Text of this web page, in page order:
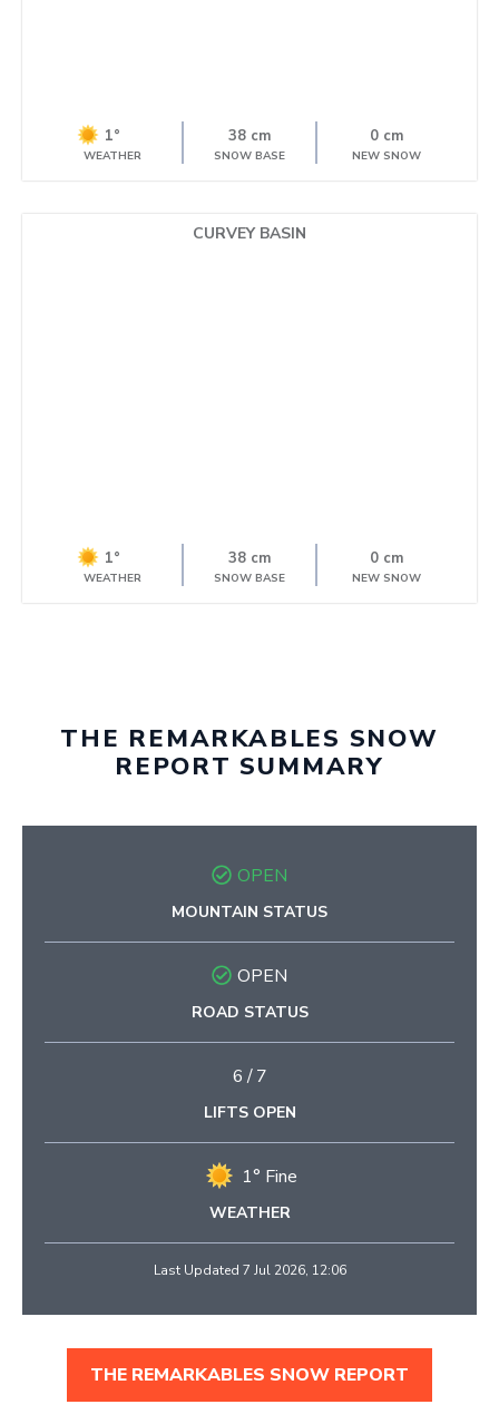
1°
WEATHER
38 cm
SNOW BASE
0 cm
NEW SNOW
CURVEY BASIN
1°
WEATHER
38 cm
SNOW BASE
0 cm
NEW SNOW
THE REMARKABLES SNOW
REPORT SUMMARY
OPEN
MOUNTAIN STATUS
OPEN
ROAD STATUS
6 / 7
LIFTS OPEN
1° Fine
WEATHER
Last Updated 7 Jul 2026, 12:06
THE REMARKABLES SNOW REPORT